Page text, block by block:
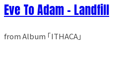
Eve To Adam - Landfill
from Album ｢ITHACA｣